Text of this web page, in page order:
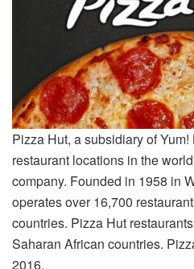
Pizza Hut, a subsidiary of
restaurant locations in the
company. Founded in 1958 in
operates over 16,700
countries. Pizza Hut
Saharan African countries.
2016.